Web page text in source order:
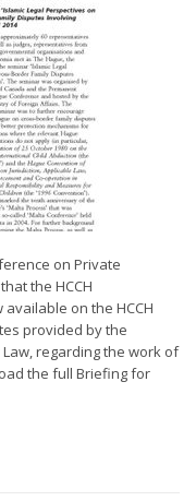
on Private
the HCCH
on the HCCH
provided by the
regarding the work of
the full Briefing for